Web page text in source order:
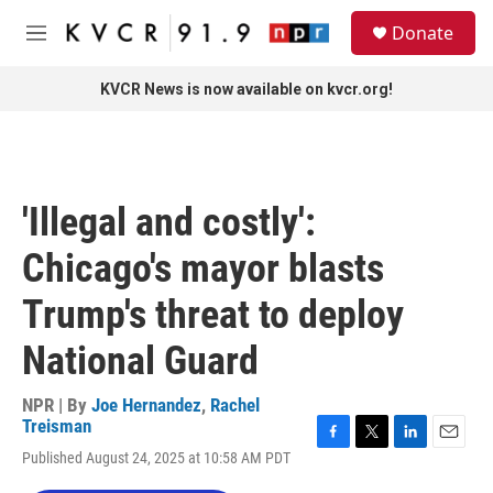
Skip to main content
M
Donate
KVCR News is now available on kvcr.org!
'Illegal and costly':
Chicago's mayor blasts
Trump's threat to deploy
National Guard
NPR | By Joe Hernandez, Rachel
Treisman
Published August 24, 2025 at 10:58 AM PDT